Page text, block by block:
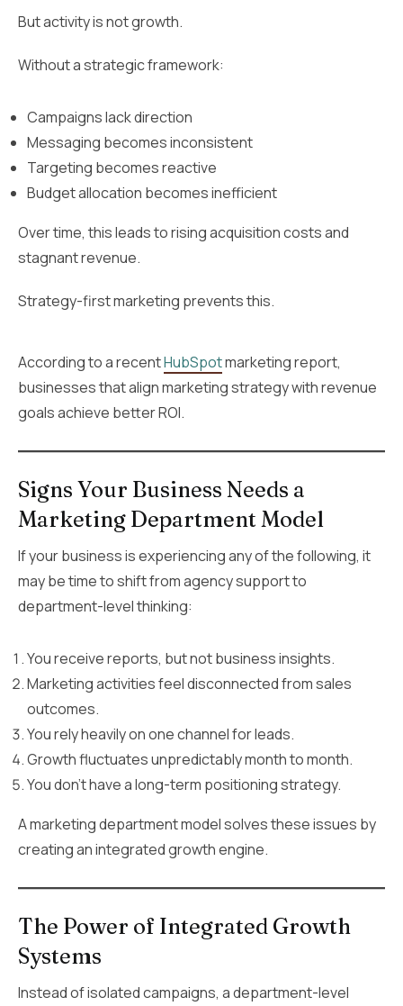
But activity is not growth.
Without a strategic framework:
Campaigns lack direction
Messaging becomes inconsistent
Targeting becomes reactive
Budget allocation becomes inefficient
Over time, this leads to rising acquisition costs and
stagnant revenue.
Strategy-first marketing prevents this.
According to a recentHubSpotmarketing report,
businesses that align marketing strategy with revenue
goals achieve better ROI.
Signs Your Business Needs a
Marketing Department Model
If your business is experiencing any of the following, it
may be time to shift from agency support to
department-level thinking:
You receive reports, but not business insights.
Marketing activities feel disconnected from sales
outcomes.
You rely heavily on one channel for leads.
Growth fluctuates unpredictably month to month.
You don’t have a long-term positioning strategy.
A marketing department model solves these issues by
creating an integrated growth engine.
The Power of Integrated Growth
Systems
Instead of isolated campaigns, a department-level